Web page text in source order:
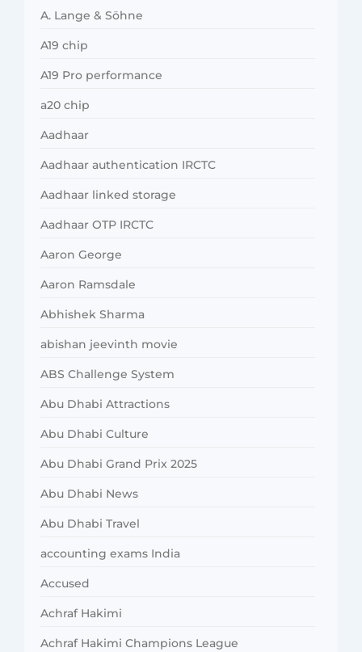
A. Lange & Söhne
A19 chip
A19 Pro performance
a20 chip
Aadhaar
Aadhaar authentication IRCTC
Aadhaar linked storage
Aadhaar OTP IRCTC
Aaron George
Aaron Ramsdale
Abhishek Sharma
abishan jeevinth movie
ABS Challenge System
Abu Dhabi Attractions
Abu Dhabi Culture
Abu Dhabi Grand Prix 2025
Abu Dhabi News
Abu Dhabi Travel
accounting exams India
Accused
Achraf Hakimi
Achraf Hakimi Champions League